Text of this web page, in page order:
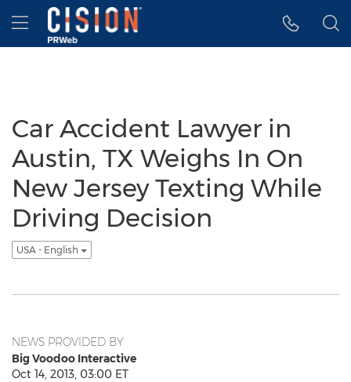
Accessibility Statement
Skip Navigation
Hamburger menu
Car Accident Lawyer in
Austin, TX Weighs In On
New Jersey Texting While
Driving Decision
USA - English
NEWS PROVIDED BY
Big Voodoo Interactive
Oct 14, 2013, 03:00 ET